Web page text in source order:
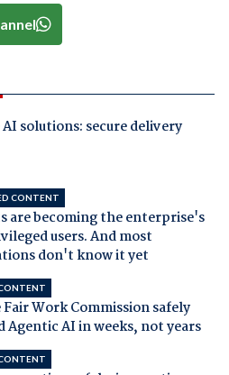
AI solutions: secure delivery
CONTENT
are becoming the enterprise's
users. And most
don't know it yet
Work Commission safely
Agentic AI in weeks, not years